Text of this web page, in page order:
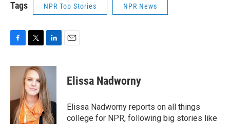
Tags NPR Top Stories NPR News
c
o
i
t
t
e
r
n
k
e
d
I
n
Elissa Nadworny
Elissa Nadworny reports on all things
college for NPR, following big stories like